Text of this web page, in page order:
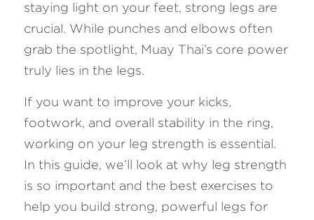
FAQ
Search
staying light on your feet, strong legs are
crucial. While punches and elbows often
grab the spotlight, Muay Thai’s core power
truly lies in the legs.
If you want to improve your kicks,
footwork, and overall stability in the ring,
working on your leg strength is essential.
In this guide, we’ll look at why leg strength
is so important and the best exercises to
help you build strong, powerful legs for